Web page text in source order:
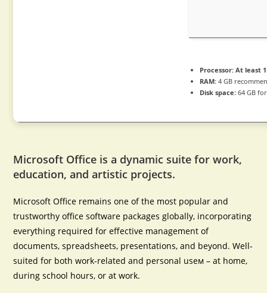
Processor: At least 1
RAM: 4 GB
Disk space: 64 GB
Microsoft Office is a dynamic suite for work,
education, and artistic projects.
Microsoft Office remains one of the most popular and
trustworthy office software packages globally, incorporating
everything required for effective management of
documents, spreadsheets, presentations, and beyond. Well-
suited for both work-related and personal useм – at home,
during school hours, or at work.